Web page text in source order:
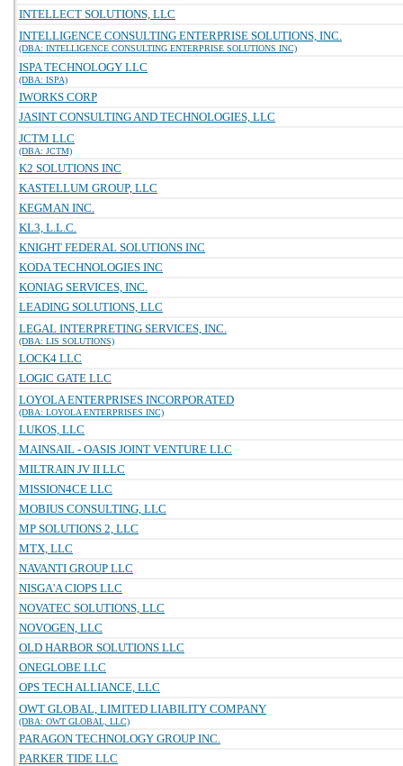
INTELLECT SOLUTIONS, LLC
INTELLIGENCE CONSULTING ENTERPRISE SOLUTIONS, INC.
(DBA: INTELLIGENCE CONSULTING ENTERPRISE SOLUTIONS INC)
ISPA TECHNOLOGY LLC
(DBA: ISPA)
IWORKS CORP
JASINT CONSULTING AND TECHNOLOGIES, LLC
JCTM LLC
(DBA: JCTM)
K2 SOLUTIONS INC
KASTELLUM GROUP, LLC
KEGMAN INC.
KL3, L.L.C.
KNIGHT FEDERAL SOLUTIONS INC
KODA TECHNOLOGIES INC
KONIAG SERVICES, INC.
LEADING SOLUTIONS, LLC
LEGAL INTERPRETING SERVICES, INC.
(DBA: LIS SOLUTIONS)
LOCK4 LLC
LOGIC GATE LLC
LOYOLA ENTERPRISES INCORPORATED
(DBA: LOYOLA ENTERPRISES INC)
LUKOS, LLC
MAINSAIL - OASIS JOINT VENTURE LLC
MILTRAIN JV II LLC
MISSION4CE LLC
MOBIUS CONSULTING, LLC
MP SOLUTIONS 2, LLC
MTX, LLC
NAVANTI GROUP LLC
NISGA'A CIOPS LLC
NOVATEC SOLUTIONS, LLC
NOVOGEN, LLC
OLD HARBOR SOLUTIONS LLC
ONEGLOBE LLC
OPS TECH ALLIANCE, LLC
OWT GLOBAL, LIMITED LIABILITY COMPANY
(DBA: OWT GLOBAL, LLC)
PARAGON TECHNOLOGY GROUP INC.
PARKER TIDE LLC